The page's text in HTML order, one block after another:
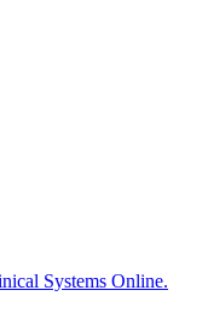
Systems Online.